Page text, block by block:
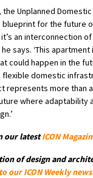
the Unplanned
for the future
an interconnection
says. ‘This
could happen in the
domestic
represents more than a
where adaptability
our latestICON
of design and
our ICON Weekly